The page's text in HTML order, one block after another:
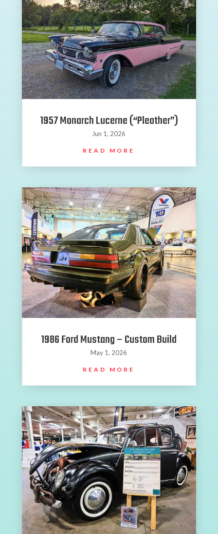
1957 Monarch Lucerne (“Pleather”)
Jun 1, 2026
READ MORE
1986 Ford Mustang – Custom Build
May 1, 2026
READ MORE